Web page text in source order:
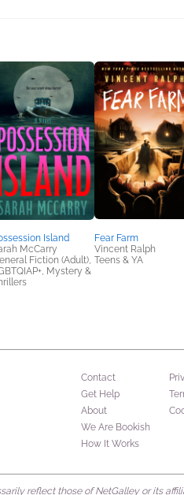
Island
McCarry
Fiction (Adult),
Mystery &
Fear Farm
Vincent Ralph
Teens & YA
Contact
Get Help
About
We Are Bookish
How It Works
reflect those of NetGalley or its